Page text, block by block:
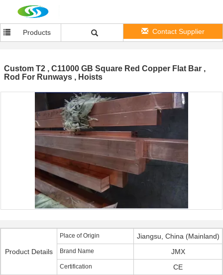
Products Contact Supplier
Custom T2 , C11000 GB Square Red Copper Flat Bar ,
Rod For Runways , Hoists
Product Details
Place of Origin Jiangsu, China (Mainland)
Brand Name JMX
Certification CE